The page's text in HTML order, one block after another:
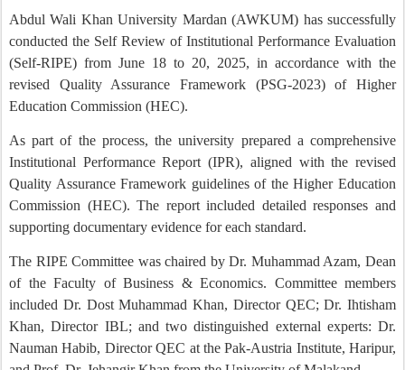
Abdul Wali Khan University Mardan (AWKUM) has successfully
conducted the Self Review of Institutional Performance Evaluation
(Self-RIPE) from June 18 to 20, 2025, in accordance with the
revised Quality Assurance Framework (PSG-2023) of Higher
Education Commission (HEC).
As part of the process, the university prepared a comprehensive
Institutional Performance Report (IPR), aligned with the revised
Quality Assurance Framework guidelines of the Higher Education
Commission (HEC). The report included detailed responses and
supporting documentary evidence for each standard.
The RIPE Committee was chaired by Dr. Muhammad Azam, Dean
of the Faculty of Business & Economics. Committee members
included Dr. Dost Muhammad Khan, Director QEC; Dr. Ihtisham
Khan, Director IBL; and two distinguished external experts: Dr.
Nauman Habib, Director QEC at the Pak-Austria Institute, Haripur,